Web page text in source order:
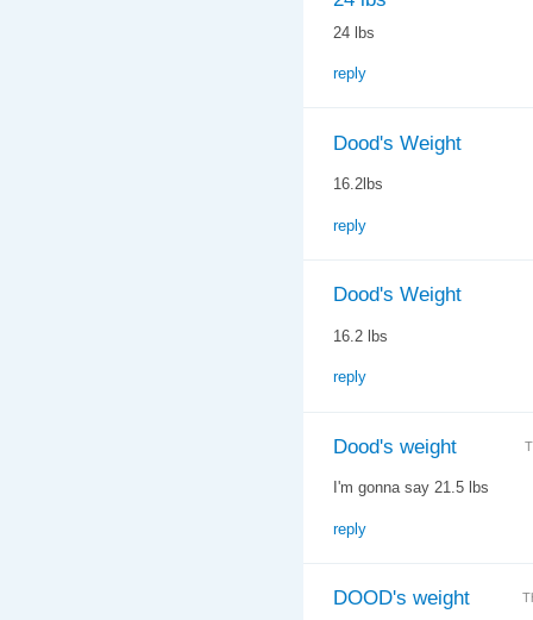
24 lbs
reply
Dood's Weight
16.2lbs
reply
Dood's Weight
16.2 lbs
reply
Dood's weight
I'm gonna say 21.5 lbs
reply
DOOD's weight